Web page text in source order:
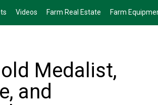
Videos Farm Real Estate Farm
Medalist,
and